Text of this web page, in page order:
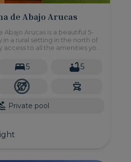
de Abajo Arucas
Abajo Arucas is a beautiful 5-
a rural setting in the north of
access to all the amenities you
5 5
Private pool